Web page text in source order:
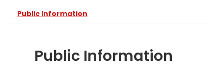
Public Information
Public Information